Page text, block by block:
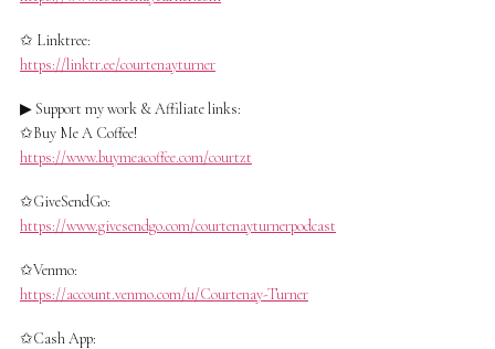
✩ Linktree:
https://linktr.ee/courtenayturner
▶ Support my work & Affiliate links:
✩Buy Me A Coffee!
https://www.buymeacoffee.com/courtzt
✩GiveSendGo:
https://www.givesendgo.com/courtenayturnerpodcast
✩Venmo:
https://account.venmo.com/u/Courtenay-Turner
✩Cash App: